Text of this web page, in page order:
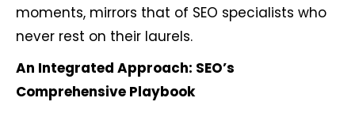
moments, mirrors that of SEO specialists who
never rest on their laurels.
An Integrated Approach: SEO’s
Comprehensive Playbook